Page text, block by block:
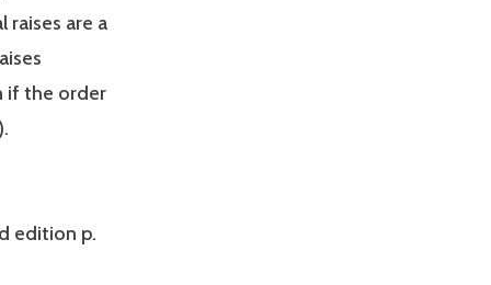
raises are a
if the order
edition p.